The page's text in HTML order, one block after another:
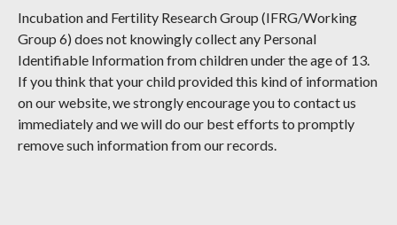
Incubation and Fertility Research Group (IFRG/Working
Group 6) does not knowingly collect any Personal
Identifiable Information from children under the age of 13.
If you think that your child provided this kind of information
on our website, we strongly encourage you to contact us
immediately and we will do our best efforts to promptly
remove such information from our records.